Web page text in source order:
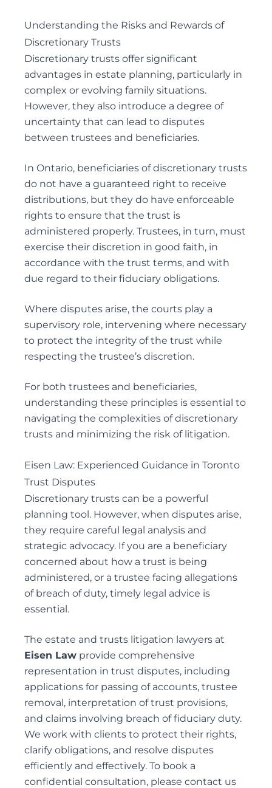
Understanding the Risks and Rewards of
Discretionary Trusts
Discretionary trusts offer significant
advantages in estate planning, particularly in
complex or evolving family situations.
However, they also introduce a degree of
uncertainty that can lead to disputes
between trustees and beneficiaries.
In Ontario, beneficiaries of discretionary trusts
do not have a guaranteed right to receive
distributions, but they do have enforceable
rights to ensure that the trust is
administered properly. Trustees, in turn, must
exercise their discretion in good faith, in
accordance with the trust terms, and with
due regard to their fiduciary obligations.
Where disputes arise, the courts play a
supervisory role, intervening where necessary
to protect the integrity of the trust while
respecting the trustee’s discretion.
For both trustees and beneficiaries,
understanding these principles is essential to
navigating the complexities of discretionary
trusts and minimizing the risk of litigation.
Eisen Law: Experienced Guidance in Toronto
Trust Disputes
Discretionary trusts can be a powerful
planning tool. However, when disputes arise,
they require careful legal analysis and
strategic advocacy. If you are a beneficiary
concerned about how a trust is being
administered, or a trustee facing allegations
of breach of duty, timely legal advice is
essential.
The estate and trusts litigation lawyers at
Eisen Law provide comprehensive
representation in trust disputes, including
applications for passing of accounts, trustee
removal, interpretation of trust provisions,
and claims involving breach of fiduciary duty.
We work with clients to protect their rights,
clarify obligations, and resolve disputes
efficiently and effectively. To book a
confidential consultation, please contact us